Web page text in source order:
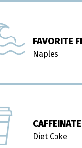
FAVORITE
Naples
Diet Coke